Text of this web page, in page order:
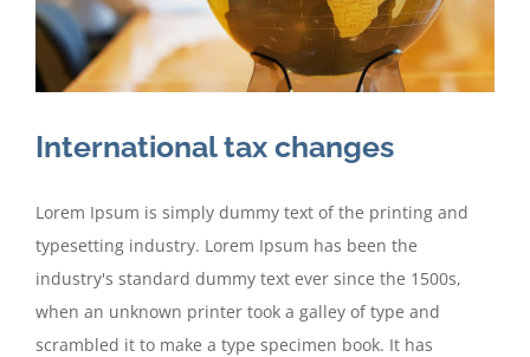
International tax changes
Lorem Ipsum is simply dummy text of the printing and
typesetting industry. Lorem Ipsum has been the
industry's standard dummy text ever since the 1500s,
when an unknown printer took a galley of type and
scrambled it to make a type specimen book. It has